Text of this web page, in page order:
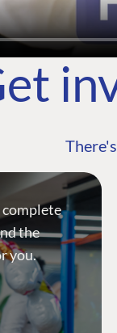
complete
the
you.